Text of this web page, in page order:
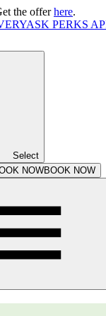
the offerhere.
ASK PERKS
Select
NOWBOOK NOW